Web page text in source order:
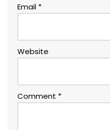
Email *
Website
Comment *